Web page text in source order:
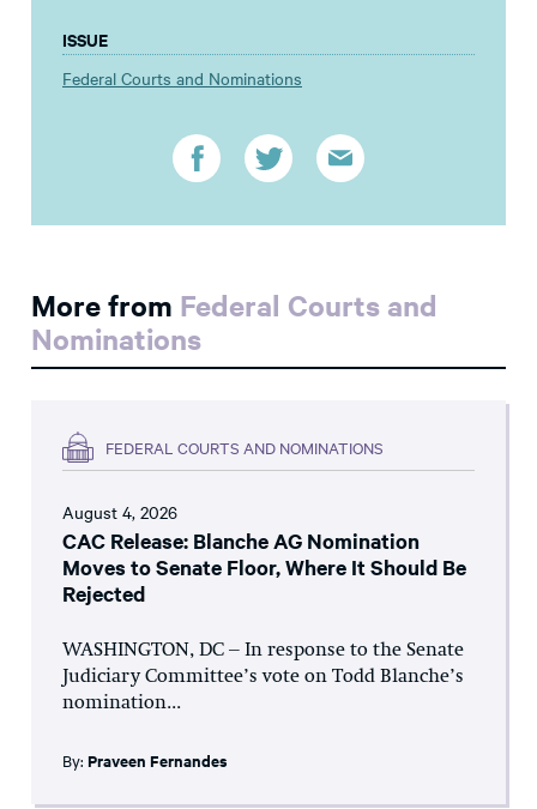
ISSUE
Federal Courts and Nominations
More from Federal Courts and
Nominations
FEDERAL COURTS AND NOMINATIONS
August 4, 2026
CAC Release: Blanche AG Nomination
Moves to Senate Floor, Where It Should Be
Rejected
WASHINGTON, DC – In response to the Senate
Judiciary Committee’s vote on Todd Blanche’s
nomination...
By: Praveen Fernandes